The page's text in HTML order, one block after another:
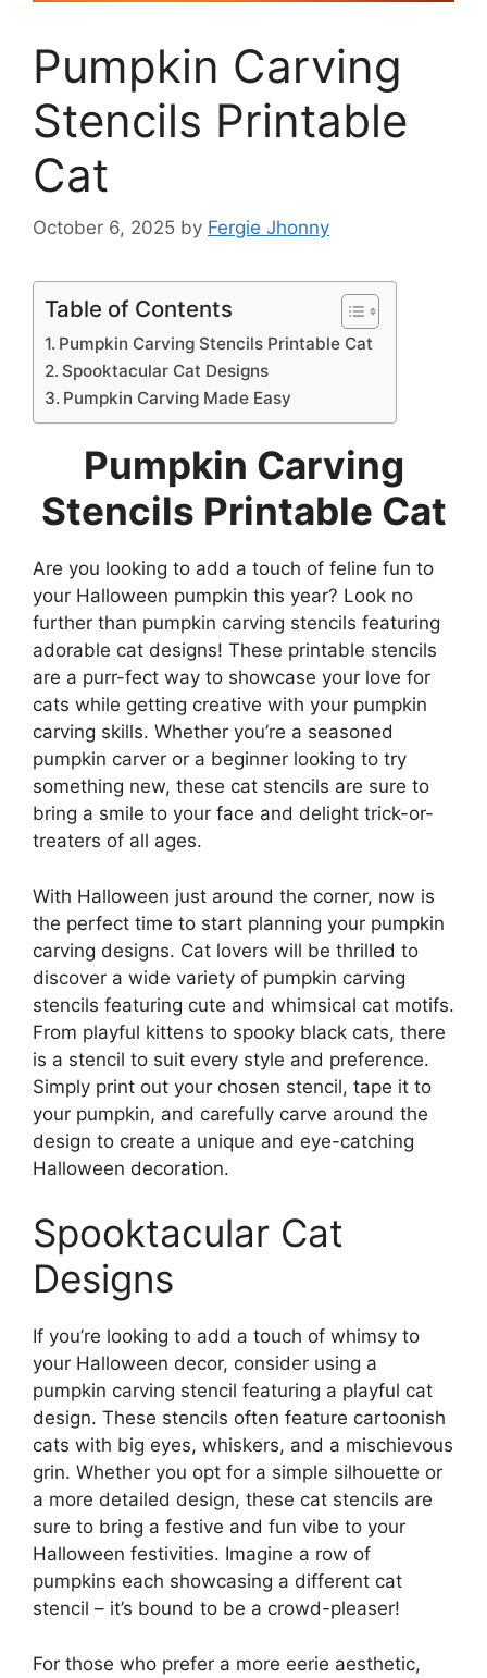
Pumpkin Carving
Stencils Printable
Cat
October 6, 2025 by Fergie Jhonny
Table of Contents
Pumpkin Carving Stencils Printable Cat
Spooktacular Cat Designs
Pumpkin Carving Made Easy
Pumpkin Carving
Stencils Printable Cat
Are you looking to add a touch of feline fun to
your Halloween pumpkin this year? Look no
further than pumpkin carving stencils featuring
adorable cat designs! These printable stencils
are a purr-fect way to showcase your love for
cats while getting creative with your pumpkin
carving skills. Whether you’re a seasoned
pumpkin carver or a beginner looking to try
something new, these cat stencils are sure to
bring a smile to your face and delight trick-or-
treaters of all ages.
With Halloween just around the corner, now is
the perfect time to start planning your pumpkin
carving designs. Cat lovers will be thrilled to
discover a wide variety of pumpkin carving
stencils featuring cute and whimsical cat motifs.
From playful kittens to spooky black cats, there
is a stencil to suit every style and preference.
Simply print out your chosen stencil, tape it to
your pumpkin, and carefully carve around the
design to create a unique and eye-catching
Halloween decoration.
Spooktacular Cat
Designs
If you’re looking to add a touch of whimsy to
your Halloween decor, consider using a
pumpkin carving stencil featuring a playful cat
design. These stencils often feature cartoonish
cats with big eyes, whiskers, and a mischievous
grin. Whether you opt for a simple silhouette or
a more detailed design, these cat stencils are
sure to bring a festive and fun vibe to your
Halloween festivities. Imagine a row of
pumpkins each showcasing a different cat
stencil – it’s bound to be a crowd-pleaser!
For those who prefer a more eerie aesthetic,